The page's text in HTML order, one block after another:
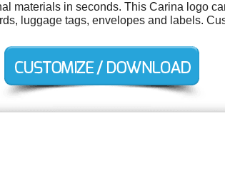
materials in seconds. This Carina logo
luggage tags, envelopes and labels.